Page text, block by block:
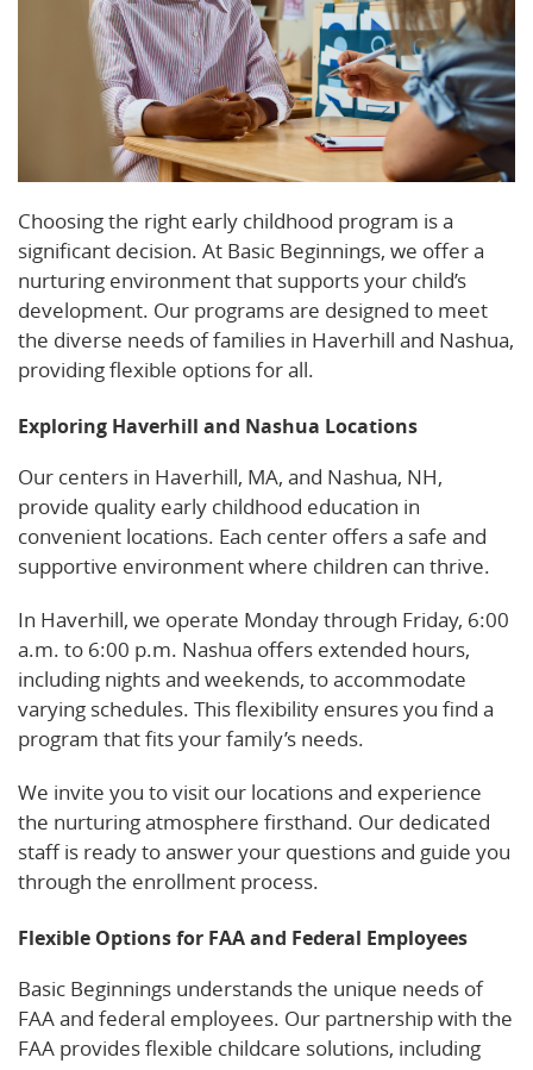
Choosing the right early childhood program is a
significant decision. At Basic Beginnings, we offer a
nurturing environment that supports your child’s
development. Our programs are designed to meet
the diverse needs of families in Haverhill and Nashua,
providing flexible options for all.
Exploring Haverhill and Nashua Locations
Our centers in Haverhill, MA, and Nashua, NH,
provide quality early childhood education in
convenient locations. Each center offers a safe and
supportive environment where children can thrive.
In Haverhill, we operate Monday through Friday, 6:00
a.m. to 6:00 p.m. Nashua offers extended hours,
including nights and weekends, to accommodate
varying schedules. This flexibility ensures you find a
program that fits your family’s needs.
We invite you to visit our locations and experience
the nurturing atmosphere firsthand. Our dedicated
staff is ready to answer your questions and guide you
through the enrollment process.
Flexible Options for FAA and Federal Employees
Basic Beginnings understands the unique needs of
FAA and federal employees. Our partnership with the
FAA provides flexible childcare solutions, including